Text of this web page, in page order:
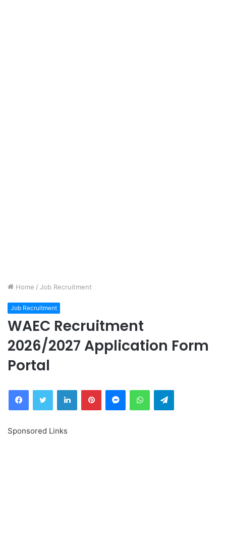
Home / Job Recruitment
Job Recruitment
WAEC Recruitment
2026/2027 Application Form
Portal
FacebookTwitter LinkedInPinterestMessengerWhatsAppTelegram
Sponsored Links